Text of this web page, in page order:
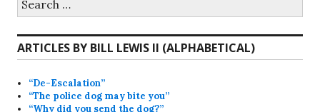
for:
ARTICLES BY BILL LEWIS II (ALPHABETICAL)
“De-Escalation”
“The police dog may bite you”
“Why did you send the dog?”